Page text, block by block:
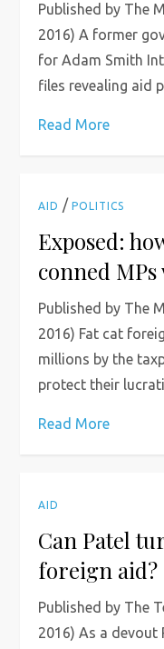
Published by The
2016) A former
for Adam Smith
files revealing aid
Read More
AID /POLITICS
Exposed:
conned
Published by The
2016) Fat cat
millions by the
protect their
Read More
AID
Can Patel
foreign aid?
Published by The
2016) As a devout